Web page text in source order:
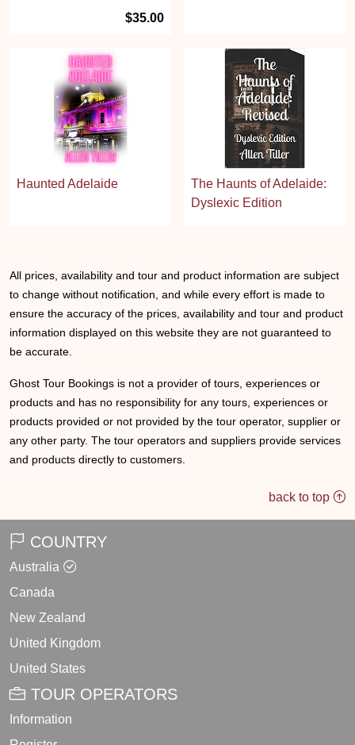
$35.00
Haunted Adelaide
The Haunts of Adelaide:
Dyslexic Edition
All prices, availability and tour and product information are subject
to change without notification, and while every effort is made to
ensure the accuracy of the prices, availability and tour and product
information displayed on this website they are not guaranteed to
be accurate.
Ghost Tour Bookings is not a provider of tours, experiences or
products and has no responsibility for any tours, experiences or
products provided or not provided by the tour operator, supplier or
any other party. The tour operators and suppliers provide services
and products directly to customers.
back to top
COUNTRY
Australia
Canada
New Zealand
United Kingdom
United States
TOUR OPERATORS
Information